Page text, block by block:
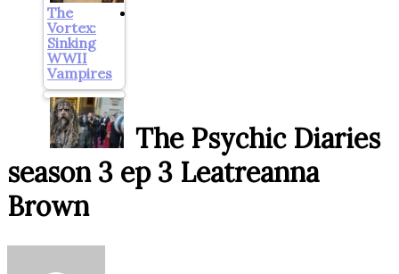
The
Vortex:
Sinking
WWII
Vampires
The Psychic Diaries
season 3 ep 3 Leatreanna
Brown